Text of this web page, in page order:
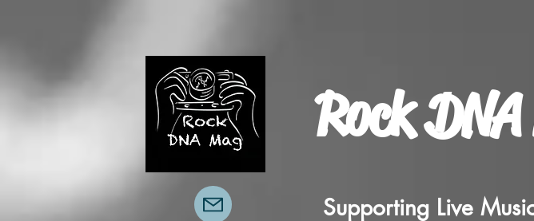
Rock
Supporting Live